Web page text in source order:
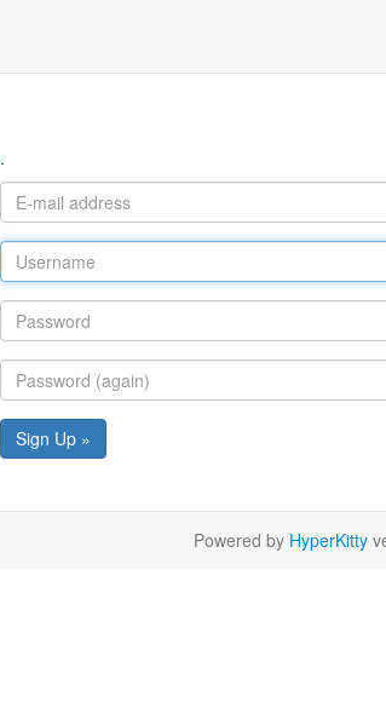
.
Sign Up »
Powered by HyperKitty